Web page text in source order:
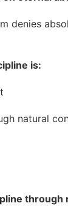
denies
is:
natural
through